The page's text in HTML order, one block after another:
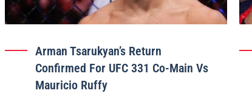
Arman Tsarukyan’s Return
Confirmed For UFC 331 Co-Main Vs
Mauricio Ruffy